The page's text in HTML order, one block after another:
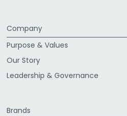
Company
Purpose & Values
Our Story
Leadership & Governance
Brands